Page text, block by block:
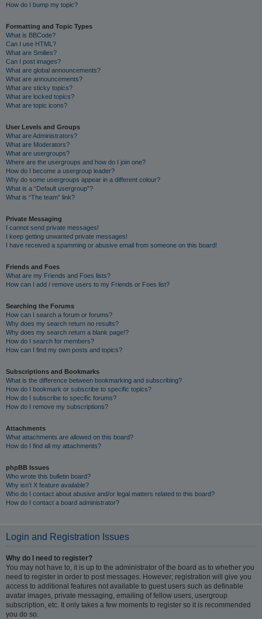
How do I bump my topic?
Formatting and Topic Types
What is BBCode?
Can I use HTML?
What are Smilies?
Can I post images?
What are global announcements?
What are announcements?
What are sticky topics?
What are locked topics?
What are topic icons?
User Levels and Groups
What are Administrators?
What are Moderators?
What are usergroups?
Where are the usergroups and how do I join one?
How do I become a usergroup leader?
Why do some usergroups appear in a different colour?
What is a “Default usergroup”?
What is “The team” link?
Private Messaging
I cannot send private messages!
I keep getting unwanted private messages!
I have received a spamming or abusive email from someone on this board!
Friends and Foes
What are my Friends and Foes lists?
How can I add / remove users to my Friends or Foes list?
Searching the Forums
How can I search a forum or forums?
Why does my search return no results?
Why does my search return a blank page!?
How do I search for members?
How can I find my own posts and topics?
Subscriptions and Bookmarks
What is the difference between bookmarking and subscribing?
How do I bookmark or subscribe to specific topics?
How do I subscribe to specific forums?
How do I remove my subscriptions?
Attachments
What attachments are allowed on this board?
How do I find all my attachments?
phpBB Issues
Who wrote this bulletin board?
Why isn’t X feature available?
Who do I contact about abusive and/or legal matters related to this board?
How do I contact a board administrator?
Login and Registration Issues
Why do I need to register?
You may not have to, it is up to the administrator of the board as to whether you
need to register in order to post messages. However; registration will give you
access to additional features not available to guest users such as definable
avatar images, private messaging, emailing of fellow users, usergroup
subscription, etc. It only takes a few moments to register so it is recommended
you do so.